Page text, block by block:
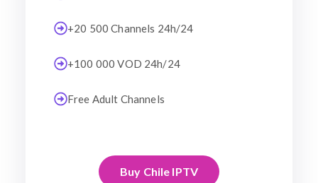
+20 500 Channels 24h/24
+100 000 VOD 24h/24
Free Adult Channels
Buy Chile IPTV